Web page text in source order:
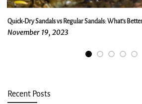
Recent Posts
Quick-Dry Sandals vs Regular Sandals: What’s
November 19, 2023